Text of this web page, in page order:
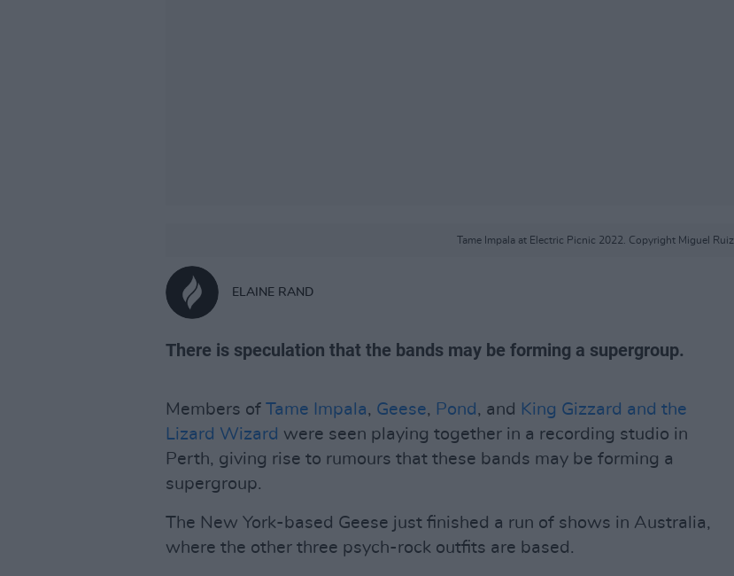
Tame Impala at Electric Picnic 2022. Copyright Miguel Ruiz
ELAINE RAND
There is speculation that the bands may be forming a supergroup.
Members of Tame Impala, Geese, Pond , and King Gizzard and the
Lizard Wizard were seen playing together in a recording studio in
Perth, giving rise to rumours that these bands may be forming a
supergroup.
The New York-based Geese just finished a run of shows in Australia,
where the other three psych-rock outfits are based.